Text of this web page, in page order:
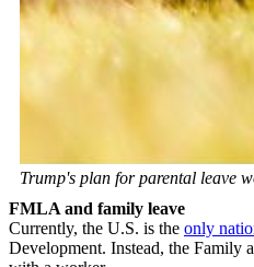
Trump's plan for parental leave
FMLA and family leave
Currently, the U.S. is the only
Development. Instead, the Family